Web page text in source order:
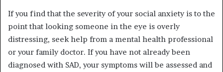
If you find that the severity of your social anxiety is to the
point that looking someone in the eye is overly
distressing, seek help from a mental health professional
or your family doctor. If you have not already been
diagnosed with SAD, your symptoms will be assessed and